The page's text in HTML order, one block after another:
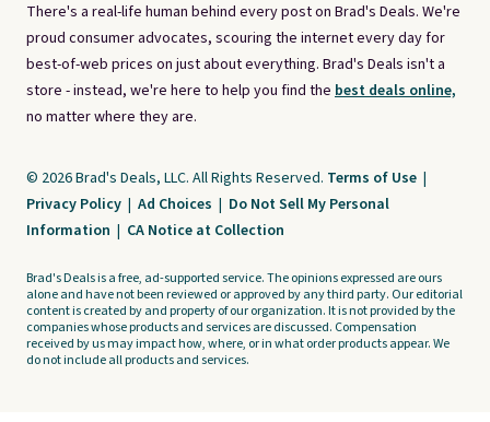
There's a real-life human behind every post on Brad's Deals. We're
proud consumer advocates, scouring the internet every day for
best-of-web prices on just about everything. Brad's Deals isn't a
store - instead, we're here to help you find the best deals online,
no matter where they are.
© 2026 Brad's Deals, LLC. All Rights Reserved. Terms of Use |
Privacy Policy | Ad Choices | Do Not Sell My Personal
Information | CA Notice at Collection
Brad's Deals is a free, ad-supported service. The opinions expressed are ours
alone and have not been reviewed or approved by any third party. Our editorial
content is created by and property of our organization. It is not provided by the
companies whose products and services are discussed. Compensation
received by us may impact how, where, or in what order products appear. We
do not include all products and services.